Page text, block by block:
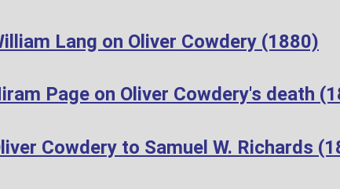
Lang on Oliver Cowdery (1880)
Page on Oliver Cowdery's death
Cowdery to Samuel W. Richards